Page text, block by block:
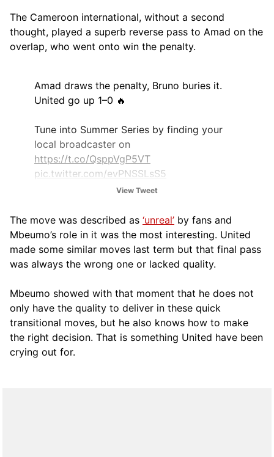
The Cameroon international, without a second
thought, played a superb reverse pass to Amad on the
overlap, who went onto win the penalty.
Amad draws the penalty, Bruno buries it.
United go up 1–0 🔥
Tune into Summer Series by finding your
local broadcaster on
https://t.co/QsppVgP5VT
pic.twitter.com/evPNSSLsS5
View Tweet
The move was described as ‘unreal’ by fans and
Mbeumo’s role in it was the most interesting. United
made some similar moves last term but that final pass
was always the wrong one or lacked quality.
Mbeumo showed with that moment that he does not
only have the quality to deliver in these quick
transitional moves, but he also knows how to make
the right decision. That is something United have been
crying out for.